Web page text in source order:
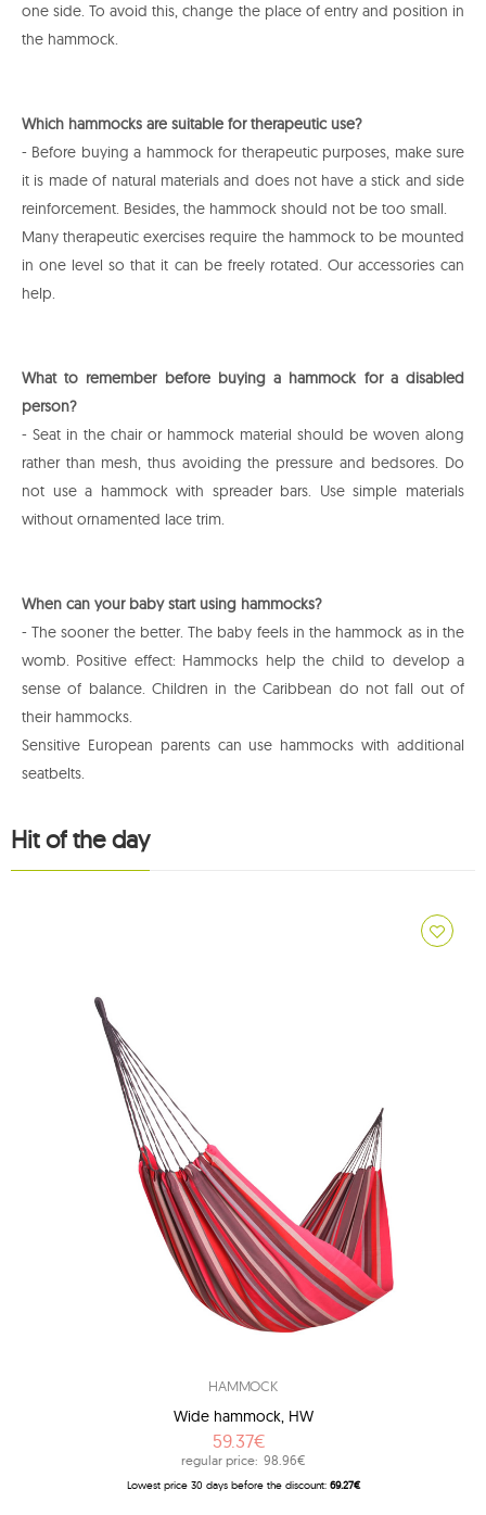
one side. To avoid this, change the place of entry and position in
the hammock.
Which hammocks are suitable for therapeutic use?
- Before buying a hammock for therapeutic purposes, make sure
it is made of natural materials and does not have a stick and side
reinforcement. Besides, the hammock should not be too small.
Many therapeutic exercises require the hammock to be mounted
in one level so that it can be freely rotated. Our accessories can
help.
What to remember before buying a hammock for a disabled
person?
- Seat in the chair or hammock material should be woven along
rather than mesh, thus avoiding the pressure and bedsores. Do
not use a hammock with spreader bars. Use simple materials
without ornamented lace trim.
When can your baby start using hammocks?
- The sooner the better. The baby feels in the hammock as in the
womb. Positive effect: Hammocks help the child to develop a
sense of balance. Children in the Caribbean do not fall out of
their hammocks.
Sensitive European parents can use hammocks with additional
seatbelts.
Hit of the day
HAMMOCK
Wide hammock, HW
59.37€
regular price: 98.96€
Lowest price 30 days before the discount: 69.27€